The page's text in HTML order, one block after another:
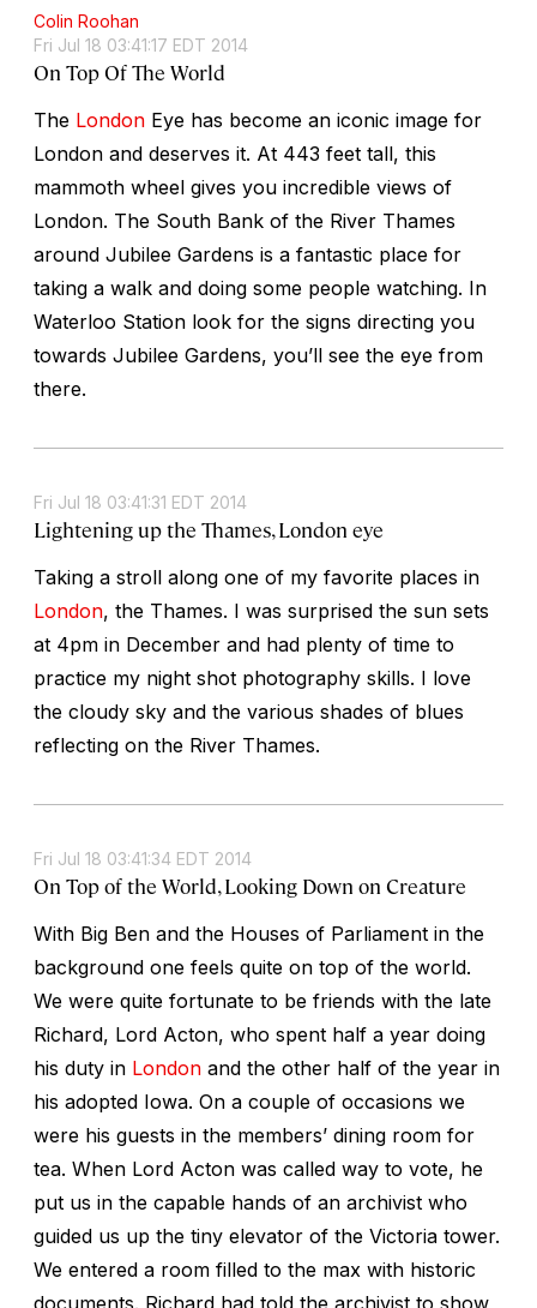
Colin Roohan
Fri Jul 18 03:41:17 EDT 2014
On Top Of The World
The London Eye has become an iconic image for
London and deserves it. At 443 feet tall, this
mammoth wheel gives you incredible views of
London. The South Bank of the River Thames
around Jubilee Gardens is a fantastic place for
taking a walk and doing some people watching. In
Waterloo Station look for the signs directing you
towards Jubilee Gardens, you’ll see the eye from
there.
Fri Jul 18 03:41:31 EDT 2014
Lightening up the Thames, London eye
Taking a stroll along one of my favorite places in
London, the Thames. I was surprised the sun sets
at 4pm in December and had plenty of time to
practice my night shot photography skills. I love
the cloudy sky and the various shades of blues
reflecting on the River Thames.
Fri Jul 18 03:41:34 EDT 2014
On Top of the World, Looking Down on Creature
With Big Ben and the Houses of Parliament in the
background one feels quite on top of the world.
We were quite fortunate to be friends with the late
Richard, Lord Acton, who spent half a year doing
his duty in London and the other half of the year in
his adopted Iowa. On a couple of occasions we
were his guests in the members’ dining room for
tea. When Lord Acton was called way to vote, he
put us in the capable hands of an archivist who
guided us up the tiny elevator of the Victoria tower.
We entered a room filled to the max with historic
documents. Richard had told the archivist to show